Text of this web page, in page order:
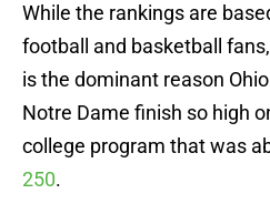
While the rankings are
football and basketball fans,
is the dominant reason
Notre Dame finish so high
college program that was
250.